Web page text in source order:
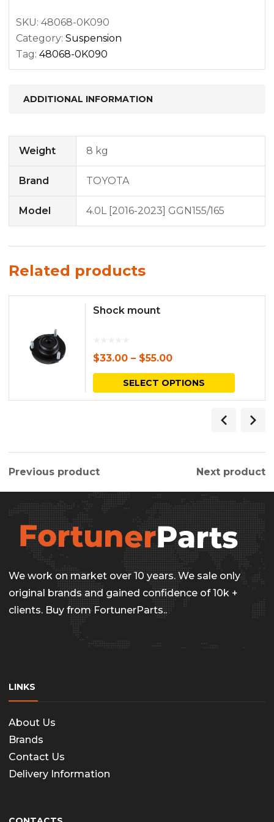
SKU: 48068-0K090
Category: Suspension
Tag: 48068-0K090
ADDITIONAL INFORMATION
Weight 8 kg
Brand TOYOTA
Model 4.0L [2016-2023] GGN155/165
Related products
Shock mount
$33.00 – $55.00
SELECT OPTIONS
This
has
variants.
The
options
be
on
the
Previous product Next product
We work on market over 10 years. We sale only
original brands and gained confidence of 10k +
clients. Buy from FortunerParts..
LINKS
About Us
Brands
Contact Us
Delivery Information